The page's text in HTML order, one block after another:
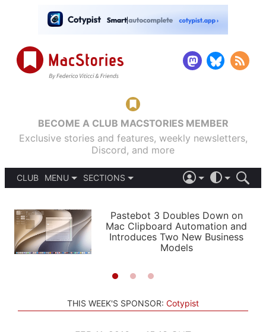
BECOME A CLUB MACSTORIES MEMBER
Exclusive stories and features, weekly newsletters,
Discord, and more
CLUB
MENU
PODCASTS
SHORTCUTS
SETUPS
SECTIONS
APPS
STORIES
LIGHT
AUTOMATIC
Pastebot 3 Doubles Down on
Mac Clipboard Automation and
Introduces Two New Business
Models
THIS WEEK'S SPONSOR: Cotypist